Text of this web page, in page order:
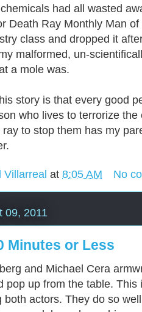
had all wasted
Death Ray Monthly Man
class and dropped it
malformed, un-
a mole was.
story is that every good
who lives to terrorize
to stop them has my
Villarreal at 8:05 AM No
09, 2011
Minutes or Less
and Michael Cera
pop up from the table. This
both actors. They do so